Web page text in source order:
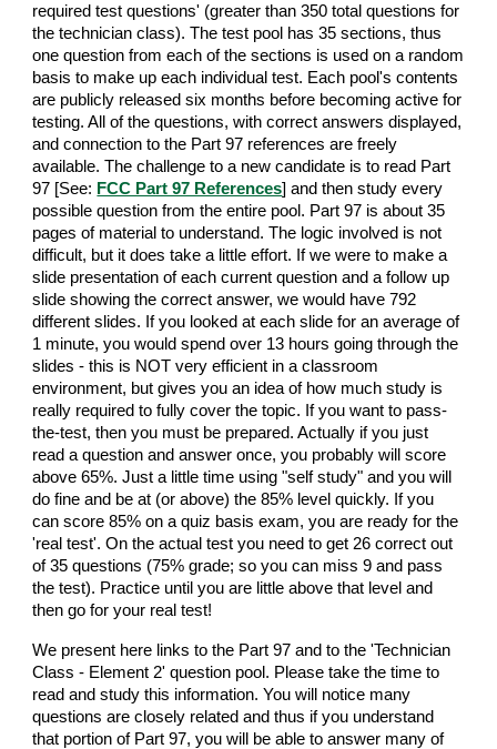
required test questions' (greater than 350 total questions for
the technician class). The test pool has 35 sections, thus
one question from each of the sections is used on a random
basis to make up each individual test. Each pool's contents
are publicly released six months before becoming active for
testing. All of the questions, with correct answers displayed,
and connection to the Part 97 references are freely
available. The challenge to a new candidate is to read Part
97 [See: FCC Part 97 References] and then study every
possible question from the entire pool. Part 97 is about 35
pages of material to understand. The logic involved is not
difficult, but it does take a little effort. If we were to make a
slide presentation of each current question and a follow up
slide showing the correct answer, we would have 792
different slides. If you looked at each slide for an average of
1 minute, you would spend over 13 hours going through the
slides - this is NOT very efficient in a classroom
environment, but gives you an idea of how much study is
really required to fully cover the topic. If you want to pass-
the-test, then you must be prepared. Actually if you just
read a question and answer once, you probably will score
above 65%. Just a little time using "self study" and you will
do fine and be at (or above) the 85% level quickly. If you
can score 85% on a quiz basis exam, you are ready for the
'real test'. On the actual test you need to get 26 correct out
of 35 questions (75% grade; so you can miss 9 and pass
the test). Practice until you are little above that level and
then go for your real test!
We present here links to the Part 97 and to the 'Technician
Class - Element 2' question pool. Please take the time to
read and study this information. You will notice many
questions are closely related and thus if you understand
that portion of Part 97, you will be able to answer many of